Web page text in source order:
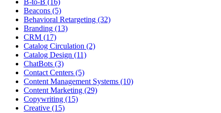
Beacons (5)
Behavioral Retargeting (32)
Branding (13)
CRM (17)
Catalog Circulation (2)
Catalog Design (11)
ChatBots (3)
Contact Centers (5)
Content Management Systems (10)
Content Marketing (29)
Copywriting (15)
Creative (15)